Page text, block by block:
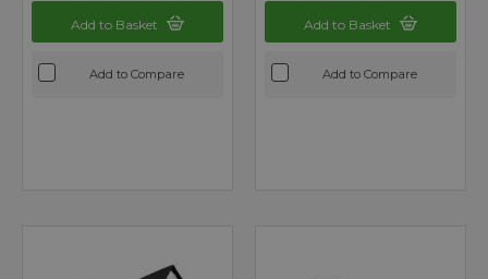
Add to Basket
Add to Compare
Add to Basket
Add to Compare